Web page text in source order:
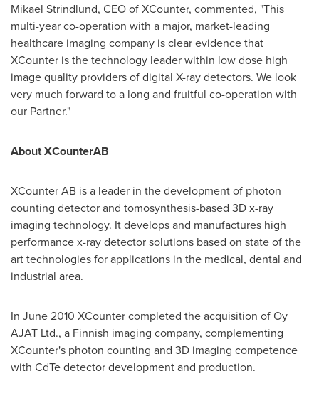
Mikael Strindlund, CEO of XCounter, commented, "This
multi-year co-operation with a major, market-leading
healthcare imaging company is clear evidence that
XCounter is the technology leader within low dose high
image quality providers of digital X-ray detectors. We look
very much forward to a long and fruitful co-operation with
our Partner."
AboutXCounterAB
XCounter AB is a leader in the development of photon
counting detector and tomosynthesis-based 3D x-ray
imaging technology. It develops and manufactures high
performance x-ray detector solutions based on state of the
art technologies for applications in the medical, dental and
industrial area.
In June 2010 XCounter completed the acquisition of Oy
AJAT Ltd., a Finnish imaging company, complementing
XCounter's photon counting and 3D imaging competence
with CdTe detector development and production.